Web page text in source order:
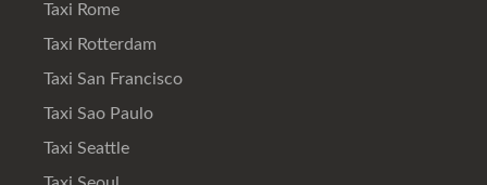
Taxi Rome
Taxi Rotterdam
Taxi San Francisco
Taxi Sao Paulo
Taxi Seattle